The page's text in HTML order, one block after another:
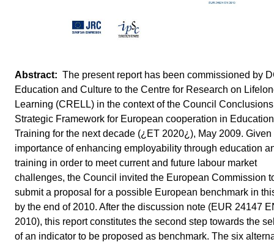
The present report has been commissioned by
Education and Culture to the Centre for Research on
Learning (CRELL) in the context of the Council
Strategic Framework for European cooperation in
Training for the next decade (¿ET 2020¿), May 2009. Given
importance of enhancing employability through education
training in order to meet current and future labour market
challenges, the Council invited the European Commission
submit a proposal for a possible European benchmark in
by the end of 2010. After the discussion note (EUR 24147
2010), this report constitutes the second step towards the
of an indicator to be proposed as benchmark. The six